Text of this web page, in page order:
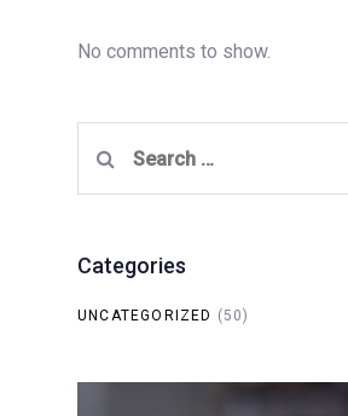
No comments to show.
for:
Categories
UNCATEGORIZED (50)